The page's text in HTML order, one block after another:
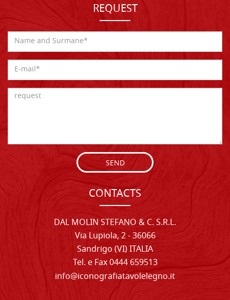
REQUEST
SEND
CONTACTS
DAL MOLIN STEFANO & C. S.R.L.
Via Lupiola, 2 - 36066
Sandrigo (VI) ITALIA
Tel. e Fax 0444 659513
info@iconografiatavolelegno.it